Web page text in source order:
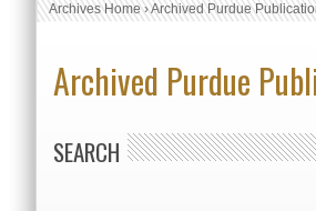
Archives Home›Archived Purdue
Archived Purdue
SEARCH